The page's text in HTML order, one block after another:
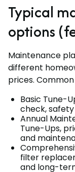
Typical
options
Maintenance
different
prices.
Basic Tune-
check,
Annual
Tune-Ups,
and
filter
and long-